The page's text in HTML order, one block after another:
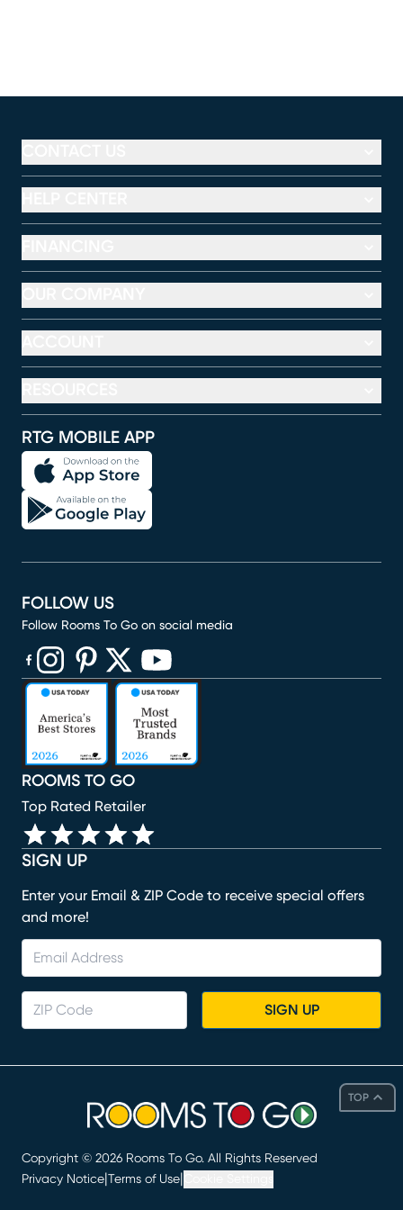
TOP
RTG MOBILE APP
SIGN UP
Enter your Email & ZIP Code to receive special offers
and more!
SIGN UP
ROOMS TO GO
Top Rated Retailer
FOLLOW US
Follow Rooms To Go on social media
(opens in new window)
(opens in new window)
(opens in new window)
(opens in new window)
(opens in new window)
Copyright © 2026 Rooms To Go. All Rights Reserved
Privacy Notice Terms of Use